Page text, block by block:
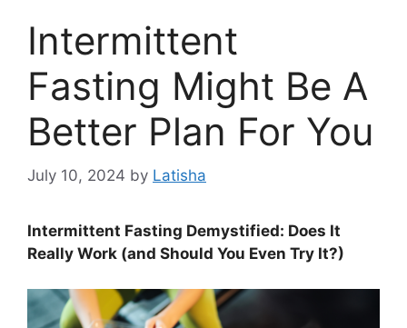
Intermittent
Fasting Might Be A
Better Plan For You
July 10, 2024 by Latisha
Intermittent Fasting Demystified: Does It
Really Work (and Should You Even Try It?)